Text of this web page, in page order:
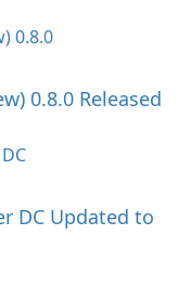
0.8.0 Released
DC Updated to